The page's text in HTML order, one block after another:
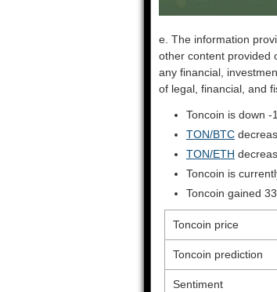
e. The information
other content provided
any financial,
of legal, financial, and
Toncoin is down -
TON/BTC
TON/ETH
Toncoin is
Toncoin gained
Toncoin price
Toncoin prediction
Sentiment